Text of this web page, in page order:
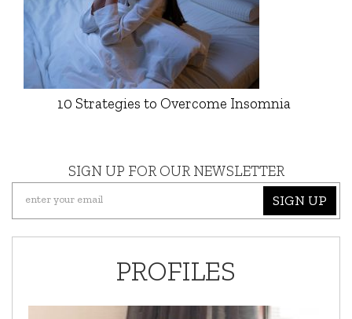
10 Strategies to Overcome Insomnia
SIGN UP FOR OUR NEWSLETTER
SIGN UP
PROFILES